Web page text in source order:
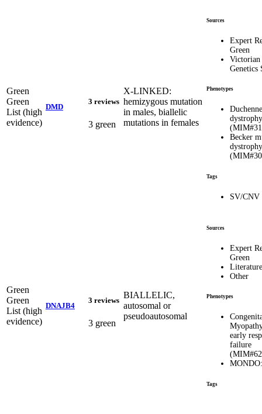
Green
Green
List (high
evidence)
DMD
3 reviews
3 green
X-LINKED:
hemizygous mutation
in males, biallelic
mutations in females
Sources
Expert
Green
Genetics
Phenotypes
dystrophy
Becker
dystrophy
Tags
SV/CNV
Green
Green
List (high
evidence)
DNAJB4
3 reviews
3 green
BIALLELIC,
autosomal or
pseudoautosomal
Sources
Expert
Green
Literature
Other
Phenotypes
early
failure
Tags